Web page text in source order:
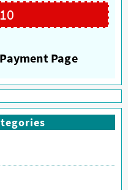
chosen
on
the
page
Page